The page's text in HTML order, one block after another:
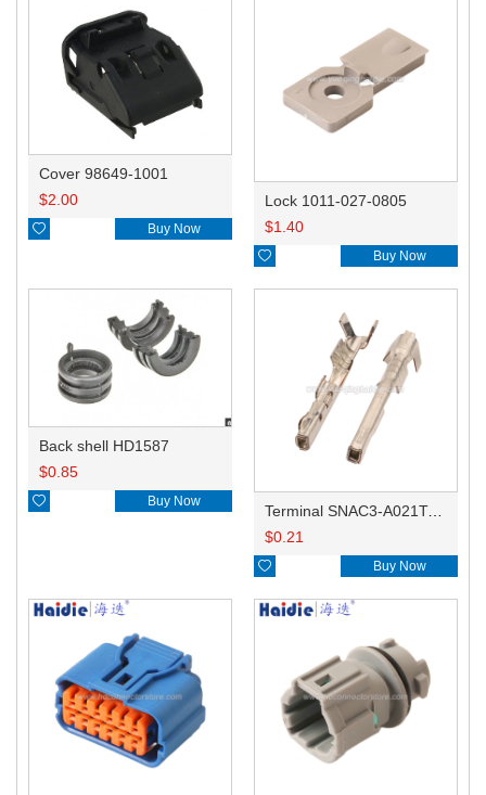
Cover 98649-1001
$2.00
 Buy Now
Lock 1011-027-0805
$1.40
 Buy Now
Back shell HD1587
$0.85
 Buy Now
Terminal SNAC3-A021T-M0.64
$0.21
 Buy Now